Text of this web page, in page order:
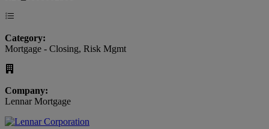
Category:
Mortgage - Closing, Risk Mgmt
Company:
Lennar Mortgage